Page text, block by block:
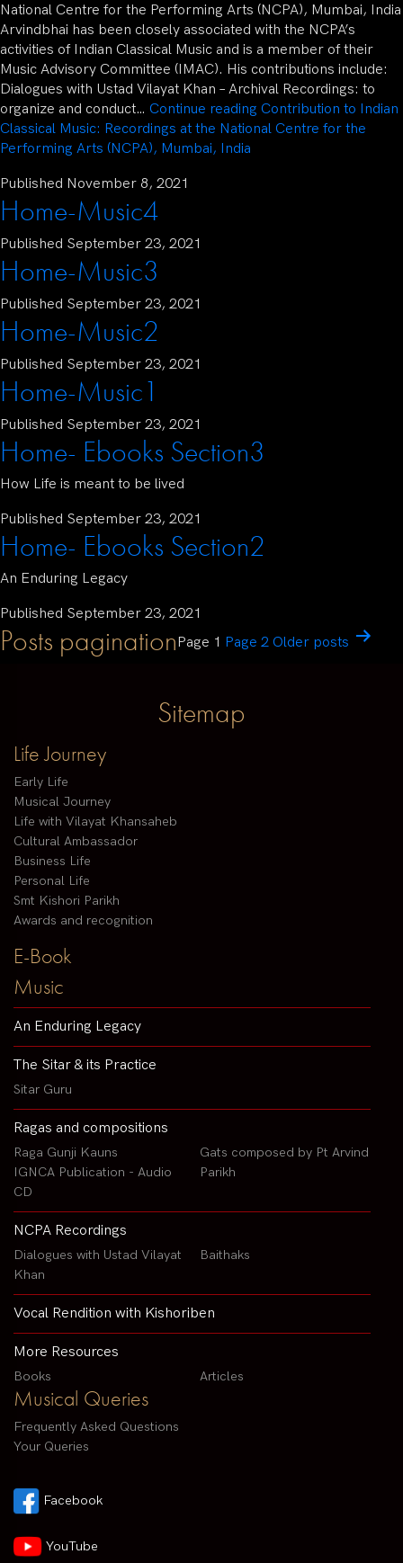
National Centre for the Performing Arts (NCPA), Mumbai, India
Arvindbhai has been closely associated with the NCPA’s
activities of Indian Classical Music and is a member of their
Music Advisory Committee (IMAC). His contributions include:
Dialogues with Ustad Vilayat Khan – Archival Recordings: to
organize and conduct… Continue reading Contribution to Indian
Classical Music: Recordings at the National Centre for the
Performing Arts (NCPA), Mumbai, India
Published November 8, 2021
Home-Music4
Published September 23, 2021
Home-Music3
Published September 23, 2021
Home-Music2
Published September 23, 2021
Home-Music1
Published September 23, 2021
Home- Ebooks Section3
How Life is meant to be lived
Published September 23, 2021
Home- Ebooks Section2
An Enduring Legacy
Published September 23, 2021
Posts paginationPage 1 Page 2 Older posts
Sitemap
Life Journey
Early Life
Musical Journey
Life with Vilayat Khansaheb
Cultural Ambassador
Business Life
Personal Life
Smt Kishori Parikh
Awards and recognition
E-Book
Music
An Enduring Legacy
The Sitar & its Practice
Sitar Guru
Ragas and compositions
Raga Gunji Kauns
IGNCA Publication - Audio
CD
Gats composed by Pt Arvind
Parikh
NCPA Recordings
Dialogues with Ustad Vilayat
Khan
Baithaks
Vocal Rendition with Kishoriben
More Resources
Books Articles
Musical Queries
Frequently Asked Questions
Your Queries
Facebook
YouTube